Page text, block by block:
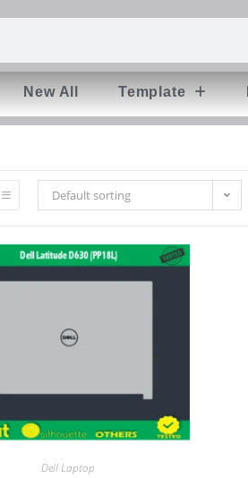
New All Template
Default sorting
Dell Laptop